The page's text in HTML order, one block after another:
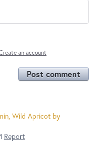
an account
Post comment
Wild Apricot by
Report